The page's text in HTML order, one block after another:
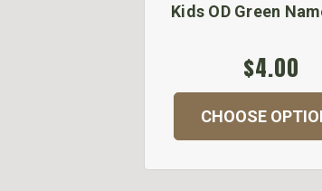
Kids OD Green
$4.00
CHOOSE